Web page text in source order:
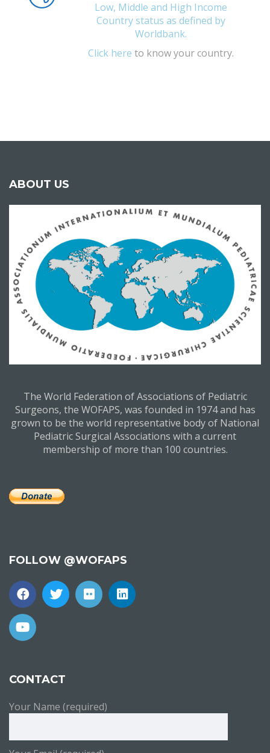
Low, Middle and High Income
Country status as defined by
Worldbank.
Click here to know your country.
ABOUT US
The World Federation of Associations of Pediatric
Surgeons, the WOFAPS, was founded in 1974 and has
grown to be the world representative body of National
Pediatric Surgical Associations with a current
membership of more than 100 countries.
FOLLOW @WOFAPS
CONTACT
Your Name (required)